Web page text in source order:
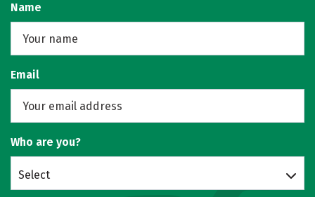
Name
Email
Who are you?
Select